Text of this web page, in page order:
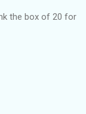
the box of 20 for